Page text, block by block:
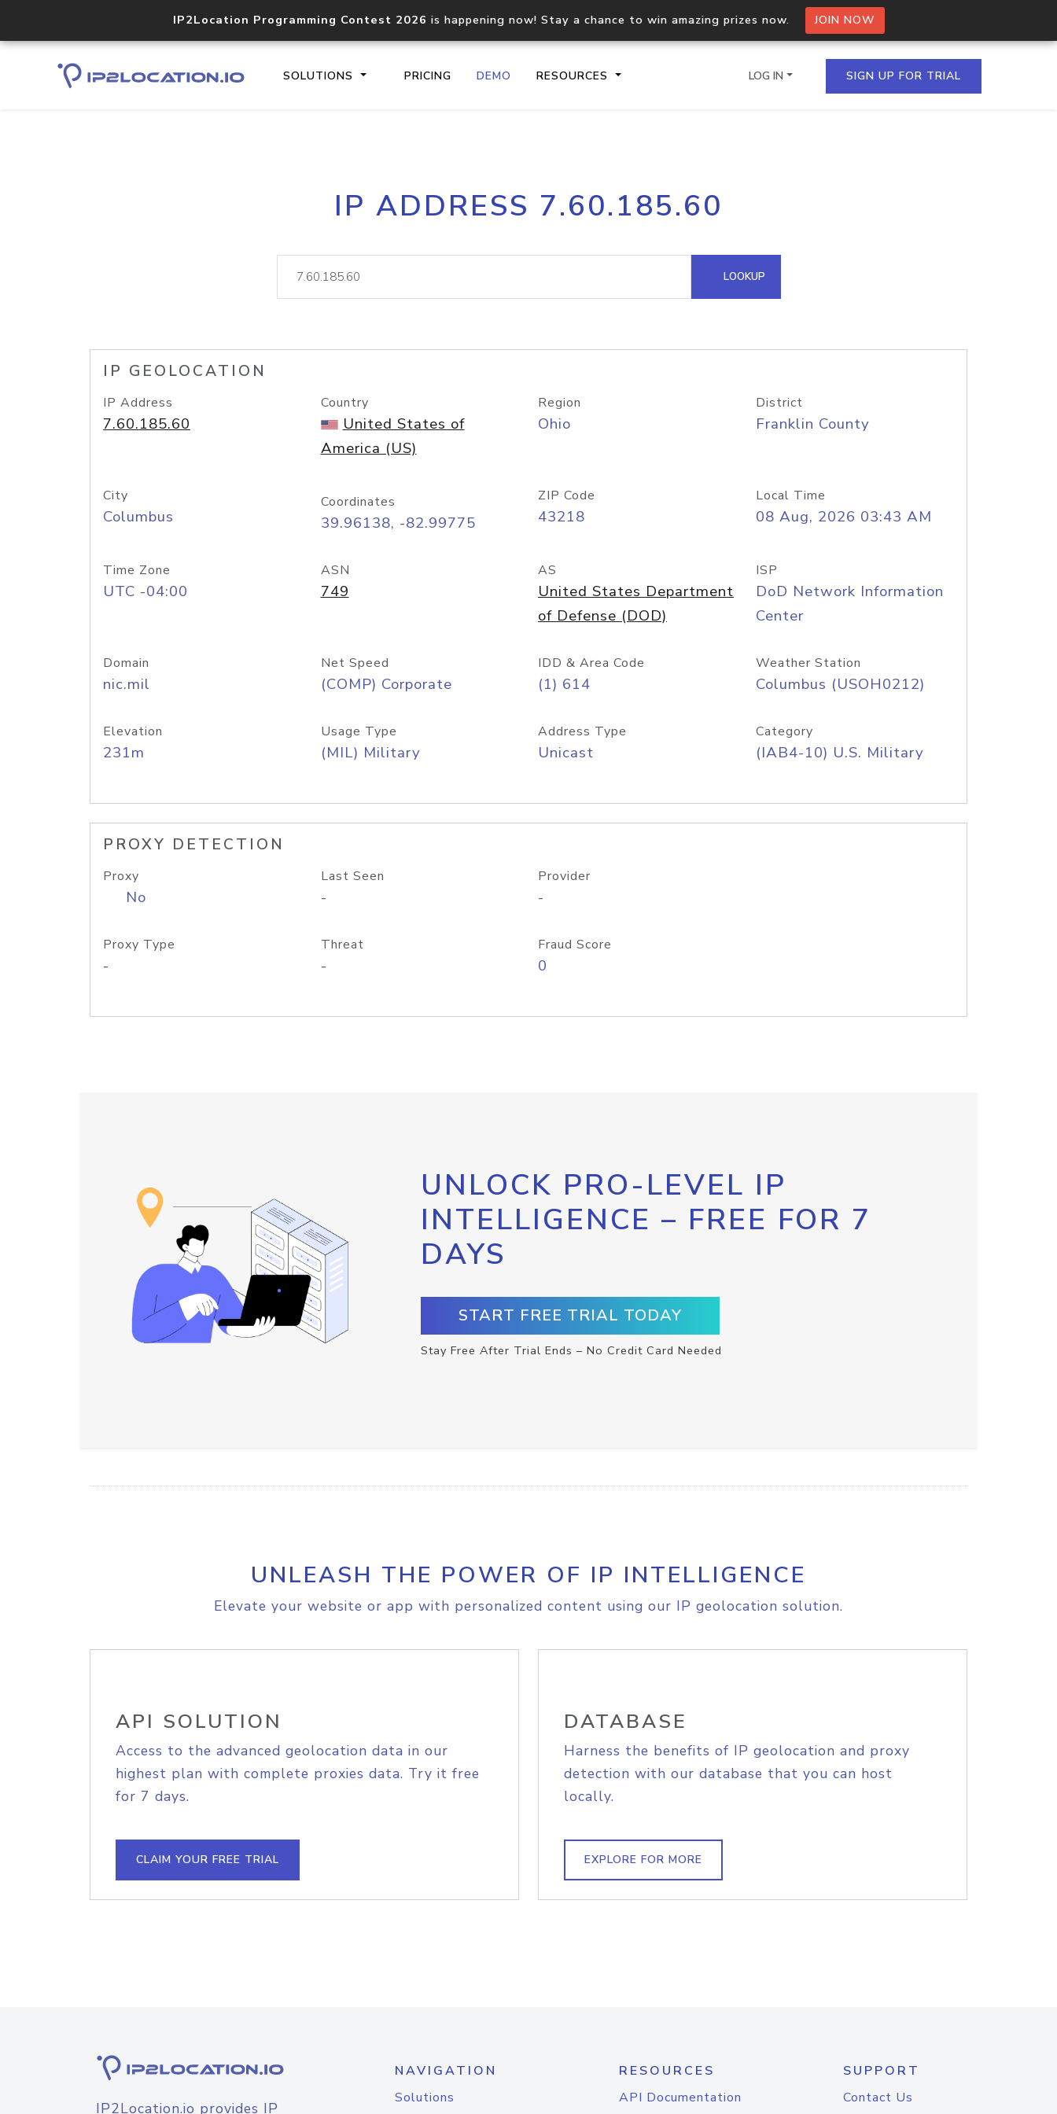
IP2Location Programming Contest 2026 is happening now! Stay a chance to win amazing prizes now. JOIN NOW
SOLUTIONS PRICING DEMO RESOURCES
Core IP geolocation API
documentation
Process multiple IPs in a single
request
lookup
Hosted Domain API
LOG IN SIGN UP FOR TRIAL
IP ADDRESS 7.60.185.60
LOOKUP
IP GEOLOCATION
IP Address
7.60.185.60
Country
United States of
America (US)
Region
Ohio
District
Franklin County
City
Columbus
Coordinates
39.96138, -82.99775
ZIP Code
43218
Local Time
08 Aug, 2026 03:43 AM
Time Zone
UTC -04:00
ASN
749
AS
United States Department
of Defense (DOD)
ISP
DoD Network Information
Center
Domain
nic.mil
Net Speed
(COMP) Corporate
IDD & Area Code
(1) 614
Weather Station
Columbus (USOH0212)
Elevation
231m
Usage Type
(MIL) Military
Address Type
Unicast
Category
(IAB4-10) U.S. Military
PROXY DETECTION
Proxy
No
Last Seen
-
Provider
-
Proxy Type
-
Threat
-
Fraud Score
0
UNLOCK PRO-LEVEL IP
INTELLIGENCE – FREE FOR 7
DAYS
START FREE TRIAL TODAY
Stay Free After Trial Ends – No Credit Card Needed
UNLEASH THE POWER OF IP INTELLIGENCE
Elevate your website or app with personalized content using our IP geolocation solution.
API SOLUTION
Access to the advanced geolocation data in our
highest plan with complete proxies data. Try it free
for 7 days.
CLAIM YOUR FREE TRIAL
DATABASE
Harness the benefits of IP geolocation and proxy
detection with our database that you can host
locally.
EXPLORE FOR MORE
IP2Location.io provides IP
NAVIGATION
Solutions
RESOURCES
API Documentation
SUPPORT
Contact Us